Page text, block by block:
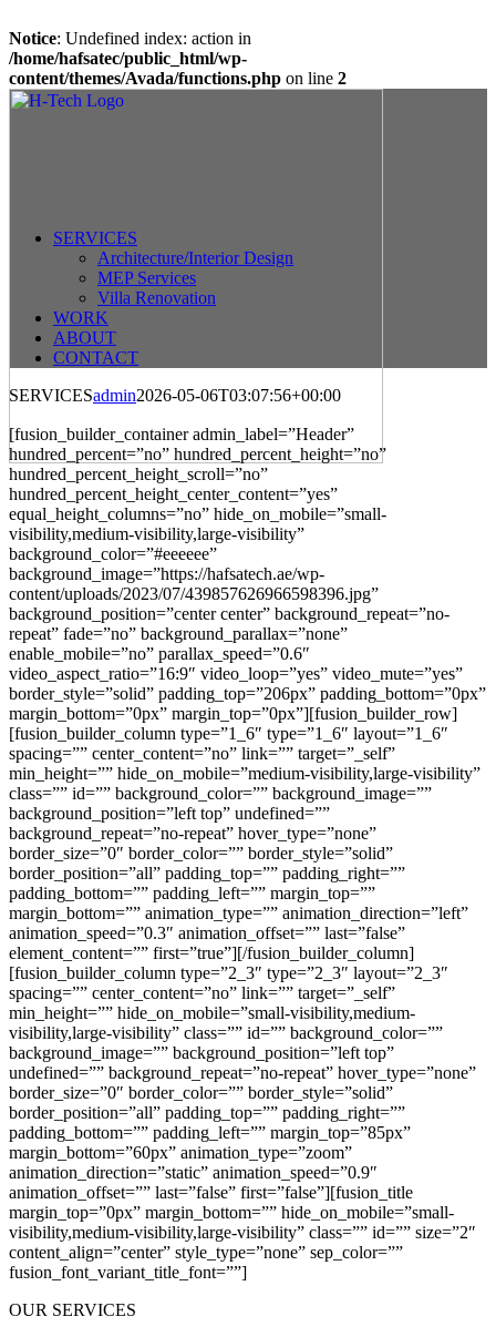
Notice: Undefined index: action in
/home/hafsatec/public_html/wp-
content/themes/Avada/functions.php on line 2
Skip
SERVICES
Architecture/Interior Design
MEP Services
Villa Renovation
WORK
ABOUT
CONTACT
SERVICESadmin2026-05-06T03:07:56+00:00
[fusion_builder_container admin_label=”Header”
hundred_percent=”no” hundred_percent_height=”no”
hundred_percent_height_scroll=”no”
hundred_percent_height_center_content=”yes”
equal_height_columns=”no” hide_on_mobile=”small-
visibility,medium-visibility,large-visibility”
background_color=”#eeeeee”
background_image=”https://hafsatech.ae/wp-
content/uploads/2023/07/439857626966598396.jpg”
background_position=”center center” background_repeat=”no-
repeat” fade=”no” background_parallax=”none”
enable_mobile=”no” parallax_speed=”0.6″
video_aspect_ratio=”16:9″ video_loop=”yes” video_mute=”yes”
border_style=”solid” padding_top=”206px” padding_bottom=”0px”
margin_bottom=”0px” margin_top=”0px”][fusion_builder_row]
[fusion_builder_column type=”1_6″ type=”1_6″ layout=”1_6″
spacing=”” center_content=”no” link=”” target=”_self”
min_height=”” hide_on_mobile=”medium-visibility,large-visibility”
class=”” id=”” background_color=”” background_image=””
background_position=”left top” undefined=””
background_repeat=”no-repeat” hover_type=”none”
border_size=”0″ border_color=”” border_style=”solid”
border_position=”all” padding_top=”” padding_right=””
padding_bottom=”” padding_left=”” margin_top=””
margin_bottom=”” animation_type=”” animation_direction=”left”
animation_speed=”0.3″ animation_offset=”” last=”false”
element_content=”” first=”true”][/fusion_builder_column]
[fusion_builder_column type=”2_3″ type=”2_3″ layout=”2_3″
spacing=”” center_content=”no” link=”” target=”_self”
min_height=”” hide_on_mobile=”small-visibility,medium-
visibility,large-visibility” class=”” id=”” background_color=””
background_image=”” background_position=”left top”
undefined=”” background_repeat=”no-repeat” hover_type=”none”
border_size=”0″ border_color=”” border_style=”solid”
border_position=”all” padding_top=”” padding_right=””
padding_bottom=”” padding_left=”” margin_top=”85px”
margin_bottom=”60px” animation_type=”zoom”
animation_direction=”static” animation_speed=”0.9″
animation_offset=”” last=”false” first=”false”][fusion_title
margin_top=”0px” margin_bottom=”” hide_on_mobile=”small-
visibility,medium-visibility,large-visibility” class=”” id=”” size=”2″
content_align=”center” style_type=”none” sep_color=””
fusion_font_variant_title_font=””]
OUR SERVICES